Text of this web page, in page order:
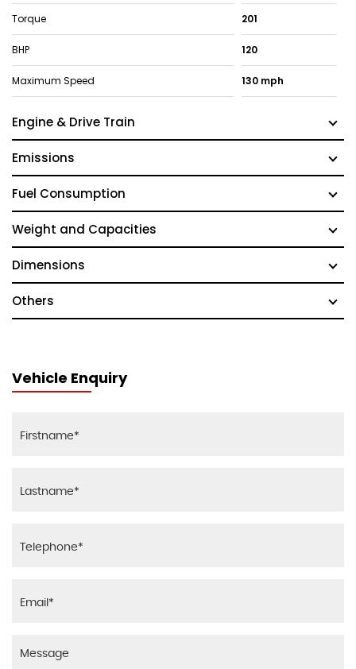
Torque 201
BHP 120
Maximum Speed 130 mph
Engine & Drive Train
Emissions
Fuel Consumption
Weight and Capacities
Dimensions
Others
Vehicle Enquiry